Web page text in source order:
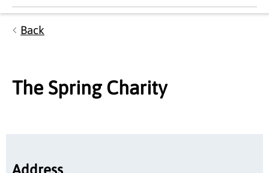
Back
The Spring Charity
Address